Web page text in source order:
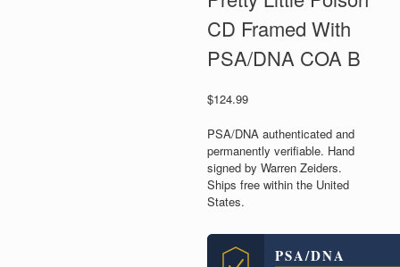
CD Framed With
PSA/DNA COA B
$124.99
PSA/DNA authenticated and
permanently verifiable. Hand
signed by Warren Zeiders.
Ships free within the United
States.
PSA/DNA